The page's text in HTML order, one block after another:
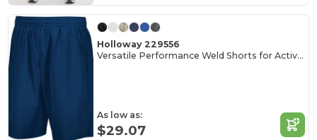
Holloway 229556
Versatile Performance Weld Shorts for Active Adults
As low as:
$29.07